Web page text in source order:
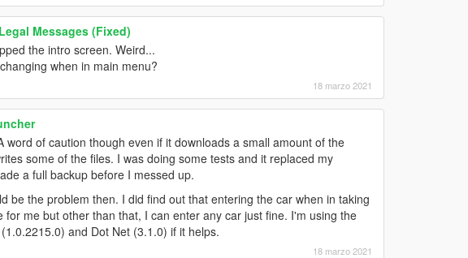
Messages (Fixed)
the intro screen. Weird...
when in main menu?
18 marzo 2021
word of caution though even if it downloads a small amount of the
some of the files. I was doing some tests and it replaced my
a full backup before I messed up.
be the problem then. I did find out that entering the car when in taking
for me but other than that, I can enter any car just fine. I'm using the
and Dot Net (3.1.0) if it helps.
18 marzo 2021